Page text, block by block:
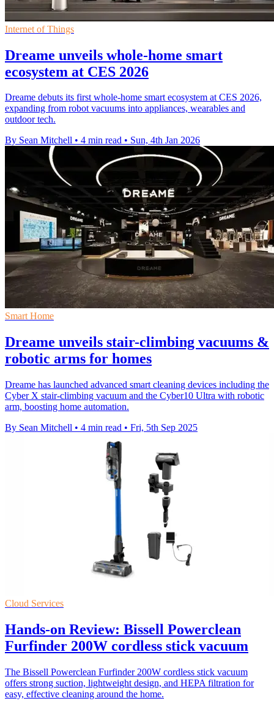
Internet of Things
Dreame unveils whole-home smart
ecosystem at CES 2026
Dreame debuts its first whole-home smart ecosystem at CES 2026,
expanding from robot vacuums into appliances, wearables and
outdoor tech.
By Sean Mitchell • 4 min read • Sun, 4th Jan 2026
Smart Home
Dreame unveils stair-climbing vacuums &
robotic arms for homes
Dreame has launched advanced smart cleaning devices including the
Cyber X stair-climbing vacuum and the Cyber10 Ultra with robotic
arm, boosting home automation.
By Sean Mitchell • 4 min read • Fri, 5th Sep 2025
Cloud Services
Hands-on Review: Bissell Powerclean
Furfinder 200W cordless stick vacuum
The Bissell Powerclean Furfinder 200W cordless stick vacuum
offers strong suction, lightweight design, and HEPA filtration for
easy, effective cleaning around the home.